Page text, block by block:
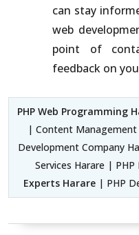
can stay
web
point of
feedback on
PHP Web Programming
| Content Management
Development Company
Services Harare |
Experts Harare | PHP